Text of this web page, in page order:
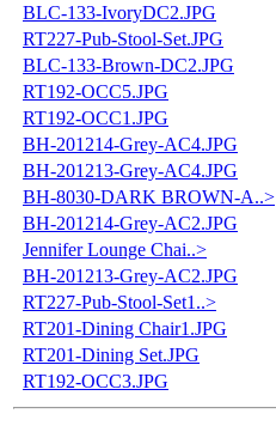
BLC-133-IvoryDC2.JPG
RT227-Pub-Stool-Set.JPG
BLC-133-Brown-DC2.JPG
RT192-OCC5.JPG
RT192-OCC1.JPG
BH-201214-Grey-AC4.JPG
BH-201213-Grey-AC4.JPG
BH-8030-DARK BROWN-A..>
BH-201214-Grey-AC2.JPG
Jennifer Lounge Chai..>
BH-201213-Grey-AC2.JPG
RT227-Pub-Stool-Set1..>
RT201-Dining Chair1.JPG
RT201-Dining Set.JPG
RT192-OCC3.JPG